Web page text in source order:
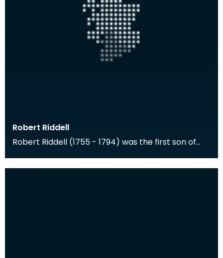
Robert Riddell
Robert Riddell (1755 - 1794) was the first son of
Gle